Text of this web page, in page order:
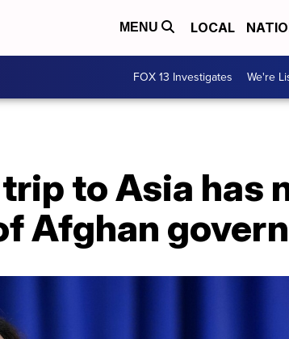
MENU LOCAL
FOX 13 Investigates We're
to Asia has
Afghan